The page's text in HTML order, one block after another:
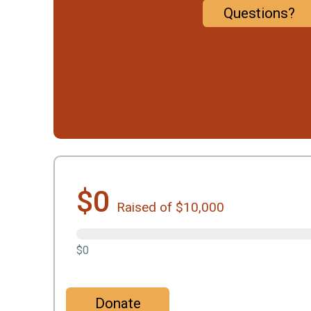
Questions?
$0 Raised of $10,000
$0
Donate